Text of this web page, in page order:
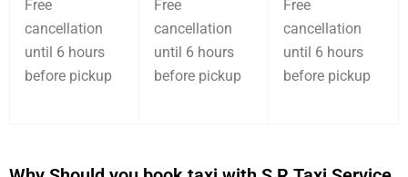
Free
cancellation
until 6 hours
before pickup
Free
cancellation
until 6 hours
before pickup
Free
cancellation
until 6 hours
before pickup